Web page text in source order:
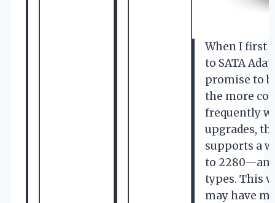
When I first
to SATA
promise to
the more
frequently
upgrades,
supports a
to 2280—and
types. This
may have